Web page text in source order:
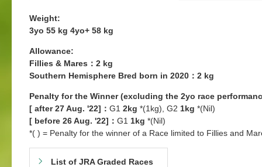
Weight:
3yo 55 kg 4yo+ 58 kg
Allowance:
Fillies & Mares：2 kg
Southern Hemisphere Bred born in 2020：2 kg
Penalty for the Winner (excluding the 2yo race
[ after 27 Aug. '22]： G1 2kg *(1kg), G2 1kg *(Nil)
[ before 26 Aug. '22]： G1 1kg *(Nil)
*( ) = Penalty for the winner of a Race limited to Fillies and
List of JRA Graded Races